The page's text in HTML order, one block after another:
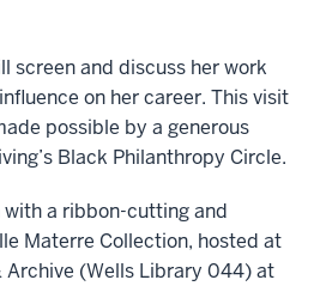
screen and discuss her work
on her career. This visit
possible by a generous
Black Philanthropy Circle.
a ribbon-cutting and
Materre Collection, hosted at
Archive (Wells Library 044) at